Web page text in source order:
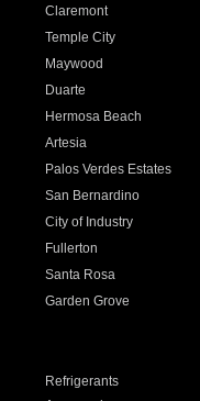
Claremont
Temple City
Maywood
Duarte
Hermosa Beach
Artesia
Palos Verdes Estates
San Bernardino
City of Industry
Fullerton
Santa Rosa
Garden Grove
Refrigerants